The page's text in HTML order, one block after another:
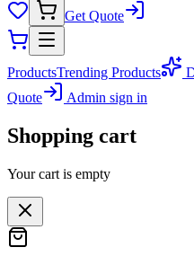
Get Quote
ProductsTrending Products
Quote
Admin sign in
Shopping cart
Your cart is empty